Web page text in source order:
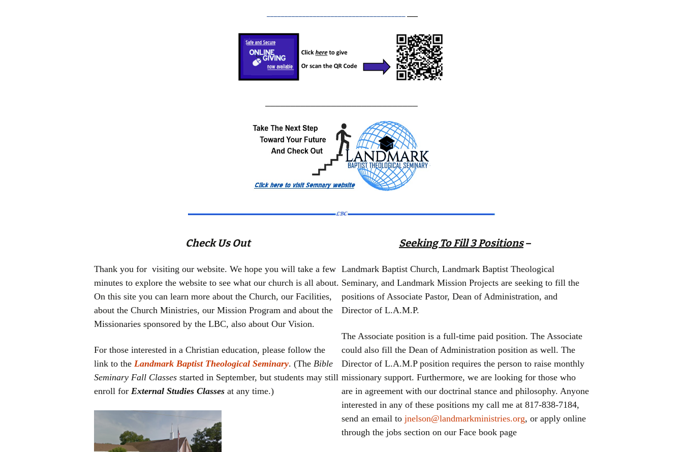
The Epistle of
The Epistle of James
The Epistle of I Peter
The Epistle of I John
The Epistle of II John
The Epistle of III John
The Epistle of Jude
The Doctrines of Grace
Check Us Out
Thank you for visiting our website. We hope you will take a few
minutes to explore the website to see what our church is all about.
On this site you can learn more about the Church, our Facilities,
about the Church Ministries, our Mission Program and about the
Missionaries sponsored by the LBC, also about Our Vision.
For those interested in a Christian education, please follow the
link to the Landmark Baptist Theological Seminary. (The Bible
Seminary Fall Classes started in September, but students may still
enroll for External Studies Classes at any time.)
Seeking To Fill 3 Positions –
Landmark Baptist Church, Landmark Baptist Theological
Seminary, and Landmark Mission Projects are seeking to fill the
positions of Associate Pastor, Dean of Administration, and
Director of L.A.M.P.
The Associate position is a full-time paid position. The Associate
could also fill the Dean of Administration position as well. The
Director of L.A.M.P position requires the person to raise monthly
missionary support. Furthermore, we are looking for those who
are in agreement with our doctrinal stance and philosophy. Anyone
interested in any of these positions my call me at 817-838-7184,
send an email to jnelson@landmarkministries.org, or apply online
through the jobs section on our Face book page